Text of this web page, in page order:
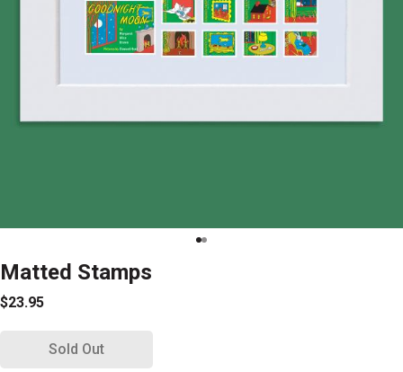
Matted Stamps
$23.95
Sold Out